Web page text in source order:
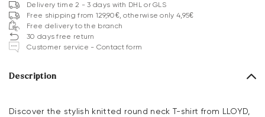
Delivery time 2 - 3 days with DHL or GLS
Free shipping from 129,90€, otherwise only 4,95€
Free delivery to the branch
30 days free return
Customer service - Contact form
Description
Discover the stylish knitted round neck T-shirt from LLOYD,